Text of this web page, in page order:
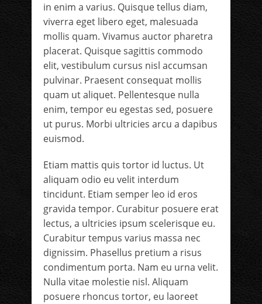
in enim a varius. Quisque tellus diam,
viverra eget libero eget, malesuada
mollis quam. Vivamus auctor pharetra
placerat. Quisque sagittis commodo
elit, vestibulum cursus nisl accumsan
pulvinar. Praesent consequat mollis
quam ut aliquet. Pellentesque nulla
enim, tempor eu egestas sed, posuere
ut purus. Morbi ultricies arcu a dapibus
euismod.
Etiam mattis quis tortor id luctus. Ut
aliquam odio eu velit interdum
tincidunt. Etiam semper leo id eros
gravida tempor. Curabitur posuere erat
lectus, a ultricies ipsum scelerisque eu.
Curabitur tempus varius massa nec
dignissim. Phasellus pretium a risus
condimentum porta. Nam eu urna velit.
Nulla vitae molestie nisl. Aliquam
posuere rhoncus tortor, eu laoreet